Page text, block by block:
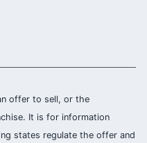
offer to sell, or the
It is for information
states regulate the offer and